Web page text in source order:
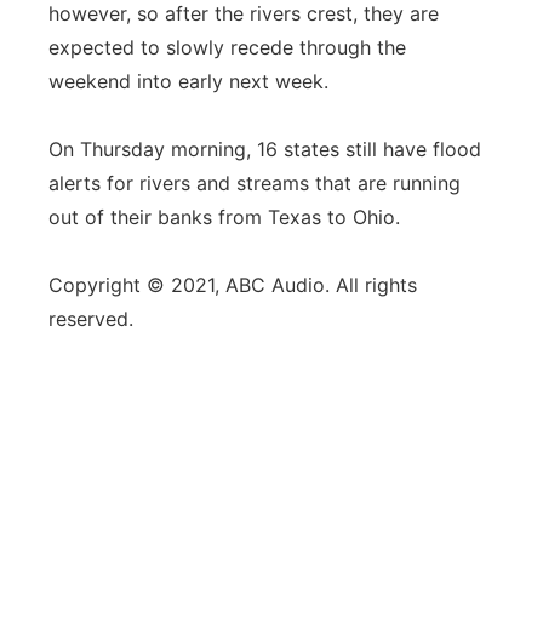
however, so after the rivers crest, they are
expected to slowly recede through the
weekend into early next week.
On Thursday morning, 16 states still have flood
alerts for rivers and streams that are running
out of their banks from Texas to Ohio.
Copyright © 2021, ABC Audio. All rights
reserved.